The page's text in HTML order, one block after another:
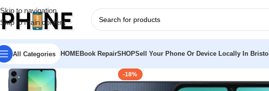
Skip to navigation
Skip to main content
All Categories HOMEBook RepairSHOPSell Your Phone Or Device Locally In Bristol
-18%